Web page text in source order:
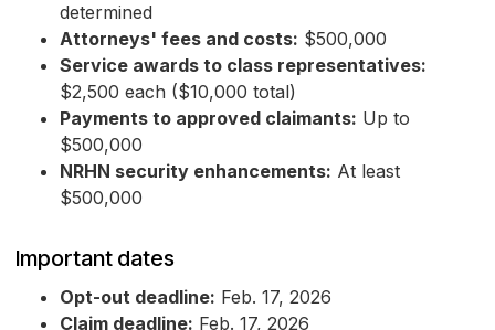
determined
Attorneys' fees and costs: $500,000
Service awards to class representatives:
$2,500 each ($10,000 total)
Payments to approved claimants: Up to
$500,000
NRHN security enhancements: At least
$500,000
Important dates
Opt-out deadline: Feb. 17, 2026
Claim deadline: Feb. 17, 2026